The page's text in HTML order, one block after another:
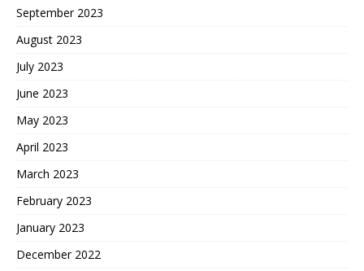
September 2023
August 2023
July 2023
June 2023
May 2023
April 2023
March 2023
February 2023
January 2023
December 2022